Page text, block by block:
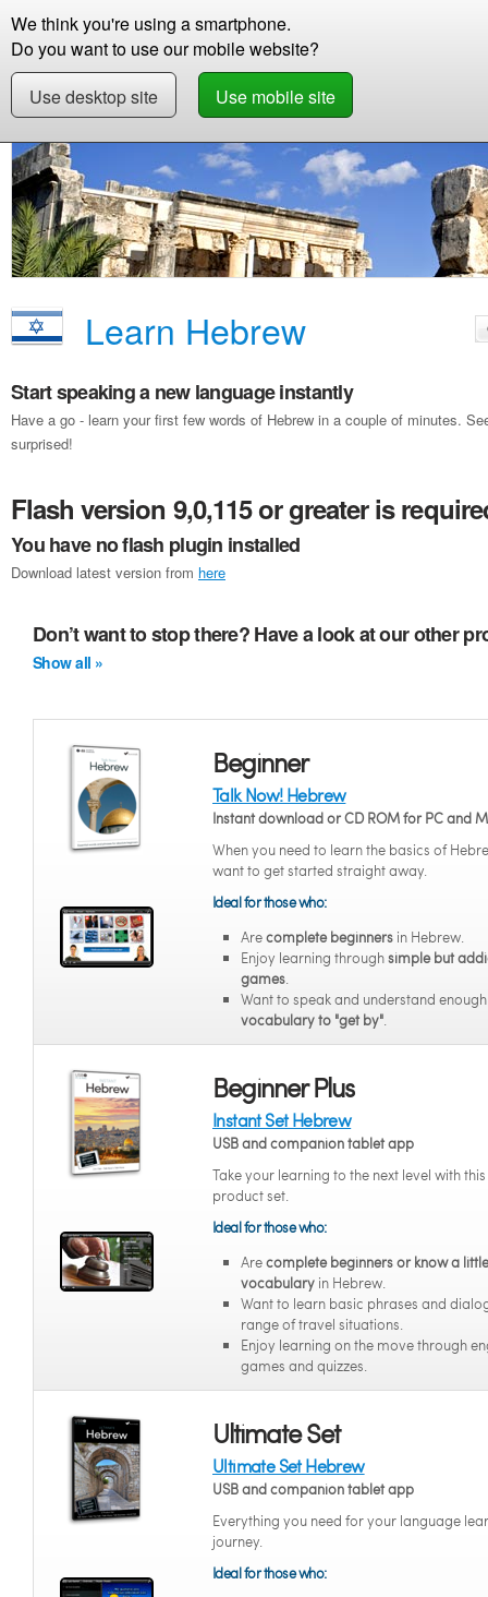
We think you're using a smartphone.
Do you want to use our mobile website?
Use desktop site
Use mobile site
Store
Free Demo Learn Hebrew
Learn Hebrew
Start speaking a new language instantly
Have a go - learn your first few words of Hebrew in a couple of minutes.
surprised!
Flash version 9,0,115 or greater is
You have no flash plugin installed
Download latest version from here
Don’t want to stop there? Have a look at our other
Show all »
Beginner
Talk Now! Hebrew
Instant download or CD ROM for PC and
When you need to learn the basics of
want to get started straight away.
Ideal for those who:
Arecomplete beginners in Hebrew.
Enjoy learning throughsimple but
games.
Want to speak and understand
vocabulary to "get by".
Beginner Plus
Instant Set Hebrew
USB and companion tablet app
Take your learning to the next level with
product set.
Ideal for those who:
Arecomplete beginners or know a little
vocabulary in Hebrew.
Want to learn basic phrases and
range of travel situations.
Enjoy learning on the move through
games and quizzes.
Ultimate Set
Ultimate Set Hebrew
USB and companion tablet app
Everything you need for your language
journey.
Ideal for those who: